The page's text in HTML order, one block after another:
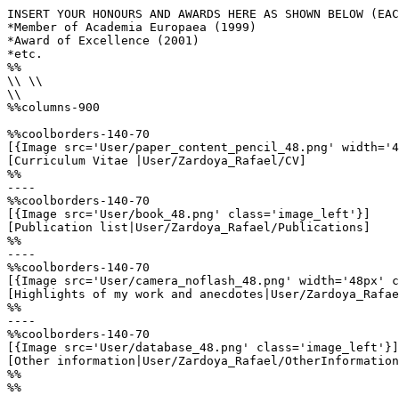
INSERT YOUR HONOURS AND AWARDS HERE AS SHOWN BELOW
*Member of Academia Europaea (1999)
*Award of Excellence (2001)
*etc.
%%
\\ \\
\\
%%columns-900
%%coolborders-140-70
[{Image src='User/paper_content_pencil_48.png'
[Curriculum Vitae |User/Zardoya_Rafael/CV]
%%
----
%%coolborders-140-70
[{Image src='User/book_48.png' class='image_left'}]
[Publication list|User/Zardoya_Rafael/Publications]
%%
----
%%coolborders-140-70
[{Image src='User/camera_noflash_48.png'
[Highlights of my work and anecdotes|User/
%%
----
%%coolborders-140-70
[{Image src='User/database_48.png' class='image_left'}]
[Other information|User/Zardoya_Rafael/
%%
%%